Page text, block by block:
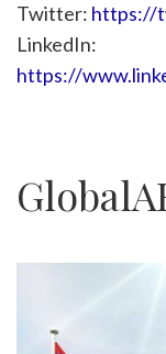
Twitter: https://
LinkedIn:
https://